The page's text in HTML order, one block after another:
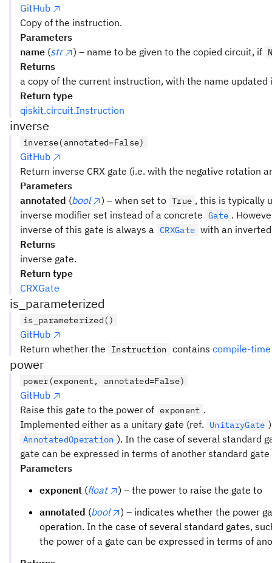
GitHub
Copy of the instruction.
Parameters
name (str ) – name to be given to the copied circuit, if
Returns
a copy of the current instruction, with the name updated
Return type
qiskit.circuit.Instruction
inverse
inverse(annotated=False)
GitHub
Return inverse CRX gate (i.e. with the negative rotation
Parameters
annotated (bool ) – when set to True , this is typically
inverse modifier set instead of a concrete Gate .
inverse of this gate is always a
CRXGate with an
Returns
inverse gate.
Return type
CRXGate
is_parameterized
is_parameterized()
GitHub
Return whether the
Instruction contains compile-
power
power(exponent, annotated=False)
GitHub
Raise this gate to the power of exponent .
Implemented either as a unitary gate (ref.
UnitaryGate
AnnotatedOperation ). In the case of several standard
gate can be expressed in terms of another standard
Parameters
exponent (float
) – the power to raise the gate to
annotated (bool
) – indicates whether the power
operation. In the case of several standard gates,
the power of a gate can be expressed in terms of